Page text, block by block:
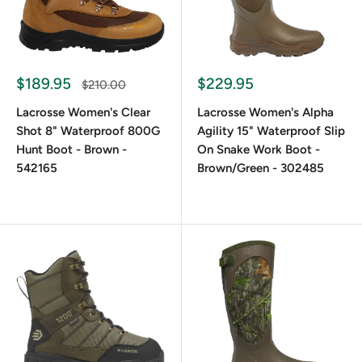
Boots
Waterproof Protection in Every Step
These boots don’t leak. Most models feature neoprene-lined
rubber shells that seal out moisture completely. The rubber
outsole provides a secure grip on slippery surfaces, while
caught in a storm, women’s waterproof boots from
LaCrosse keep you moving.
Insulation that Handles Harsh Conditions
Insulated boots are essential in freezing weather. Many of
$189.95
$210.00
Lacrosse Women's Clear
Shot 8" Waterproof 800G
Hunt Boot - Brown -
542165
$229.95
Lacrosse Women's Alpha
Agility 15" Waterproof Slip
On Snake Work Boot -
Brown/Green - 302485